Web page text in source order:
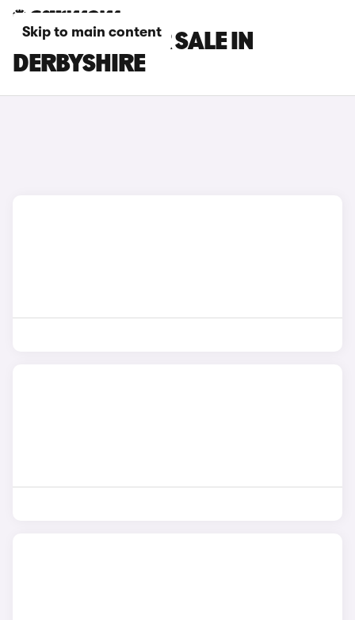
Skip to main content
SEAT CARS FOR SALE IN
DERBYSHIRE